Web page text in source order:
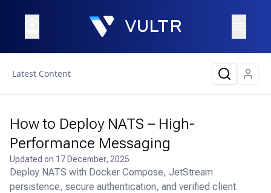
Latest Content
How to Deploy NATS – High-
Performance Messaging
Updated on 17 December, 2025
Deploy NATS with Docker Compose, JetStream
persistence, secure authentication, and verified client